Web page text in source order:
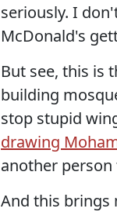
seriously. I
McDonald's
But see, this is
building
stop stupid
drawing
another
And this brings